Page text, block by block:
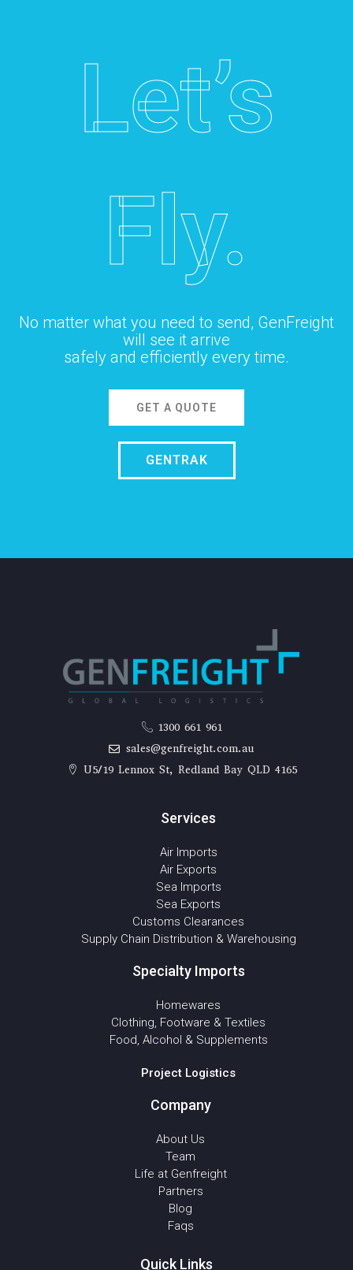
Let’s
Fly.
No matter what you need to send, GenFreight
will see it arrive
safely and efficiently every time.
GET A QUOTE
GENTRAK
1300 661 961
sales@genfreight.com.au
U5/19 Lennox St, Redland Bay QLD 4165
Services
Air Imports
Air Exports
Sea Imports
Sea Exports
Customs Clearances
Supply Chain Distribution & Warehousing
Specialty Imports
Homewares
Clothing, Footware & Textiles
Food, Alcohol & Supplements
Project Logistics
Company
About Us
Team
Life at Genfreight
Partners
Blog
Faqs
Quick Links